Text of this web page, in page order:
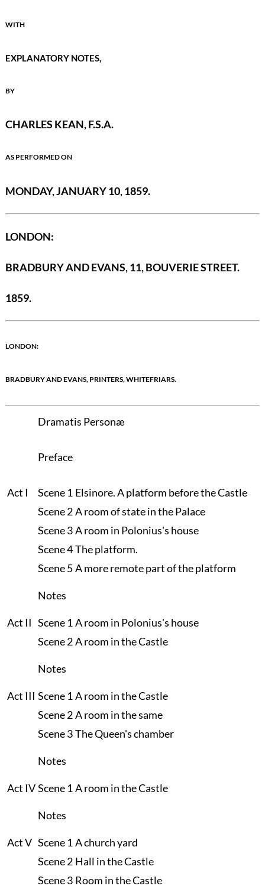
WITH
EXPLANATORY NOTES,
BY
CHARLES KEAN, F.S.A.
AS PERFORMED ON
MONDAY, JANUARY 10, 1859.
LONDON:
BRADBURY AND EVANS, 11, BOUVERIE STREET.
1859.
LONDON:
BRADBURY AND EVANS, PRINTERS, WHITEFRIARS.
Dramatis Personæ
Preface
Act I Scene 1 Elsinore. A platform before the Castle
Scene 2A room of state in the Palace
Scene 3A room in Polonius's house
Scene 4The platform.
Scene 5A more remote part of the platform
Notes
Act II Scene 1A room in Polonius's house
Scene 2A room in the Castle
Notes
Act III Scene 1A room in the Castle
Scene 2A room in the same
Scene 3The Queen's chamber
Notes
Act IVScene 1A room in the Castle
Notes
Act V Scene 1A church yard
Scene 2 Hall in the Castle
Scene 3 Room in the Castle